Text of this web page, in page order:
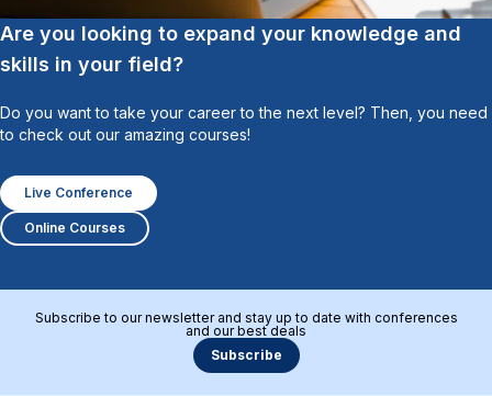
Are you looking to expand your knowledge and
skills in your field?
Do you want to take your career to the next level? Then, you need
to check out our amazing courses!
Live Conference
Online Courses
Subscribe to our newsletter and stay up to date with conferences
and our best deals
Subscribe